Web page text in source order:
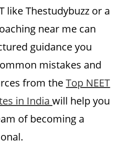
like Thestudybuzz or a
near me can
guidance you
mistakes and
from theTop NEET
in Indiawill help you
of becoming a